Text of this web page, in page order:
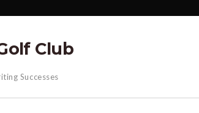
Club
Successes